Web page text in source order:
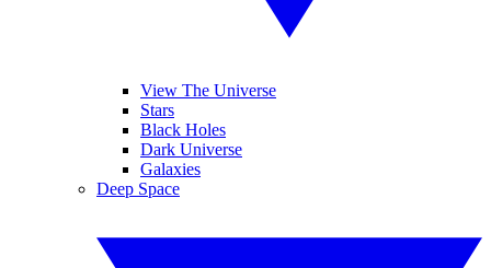
View The Universe
Stars
Black Holes
Dark Universe
Galaxies
Deep Space